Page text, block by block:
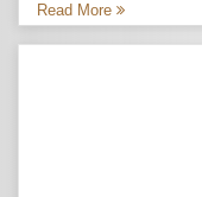
Read More